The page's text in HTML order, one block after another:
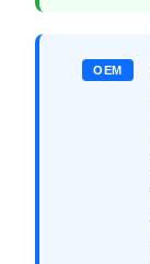
OEM